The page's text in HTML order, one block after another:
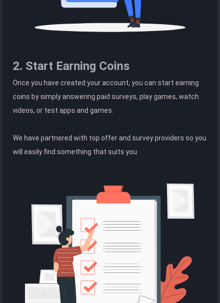
2. Start Earning Coins
Once you have created your account, you can start earning
coins by simply answering paid surveys, play games, watch
videos, or test apps and games.
We have partnered with top offer and survey providers so you
will easily find something that suits you.